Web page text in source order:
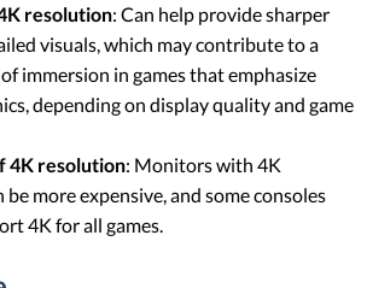
resolution: Can help provide sharper
visuals, which may contribute to a
immersion in games that emphasize
depending on display quality and game
4K resolution: Monitors with 4K
more expensive, and some consoles
4K for all games.